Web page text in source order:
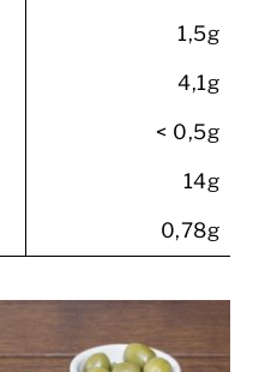
1,5g
4,1g
< 0,5g
14g
0,78g